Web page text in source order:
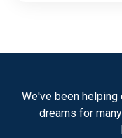
We've been
dreams for